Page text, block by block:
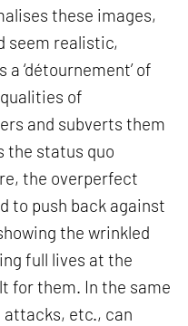
these images,
seem realistic,
‘détournement’ of
of
and subverts them
the status quo
the overperfect
to push back against
the wrinkled
full lives at the
for them. In the same
etc., can